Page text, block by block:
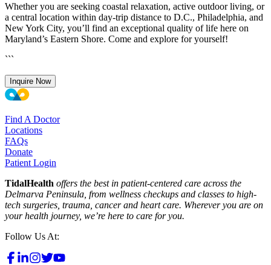
Whether you are seeking coastal relaxation, active outdoor living, or
a central location within day-trip distance to D.C., Philadelphia, and
New York City, you’ll find an exceptional quality of life here on
Maryland’s Eastern Shore. Come and explore for yourself!
```
Inquire Now
Find A Doctor
Locations
FAQs
Donate
Patient Login
TidalHealth offers the best in patient-centered care across the
Delmarva Peninsula, from wellness checkups and classes to high-
tech surgeries, trauma, cancer and heart care. Wherever you are on
your health journey, we’re here to care for you.
Follow Us At: